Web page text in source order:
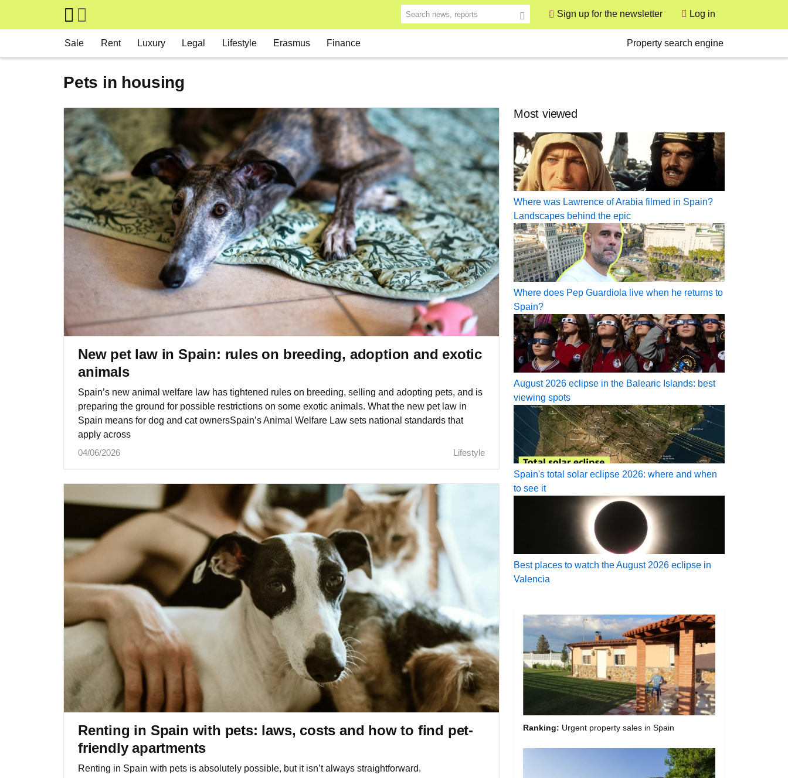
Skip to main content Search news, reports Sign up for the newsletter Log in
Sale Rent Luxury Legal Lifestyle Erasmus Finance Property search engine
Pets in housing
New pet law in Spain: rules on breeding, adoption and exotic
animals
Spain’s new animal welfare law has tightened rules on breeding, selling and adopting pets, and is
preparing the ground for possible restrictions on some exotic animals. What the new pet law in
Spain means for dog and cat ownersSpain’s Animal Welfare Law sets national standards that
apply across
04/06/2026
Lifestyle
Renting in Spain with pets: laws, costs and how to find pet-
friendly apartments
Renting in Spain with pets is absolutely possible, but it isn’t always straightforward.
Most viewed
Where was Lawrence of Arabia filmed in Spain?
Landscapes behind the epic
Where does Pep Guardiola live when he returns to
Spain?
August 2026 eclipse in the Balearic Islands: best
viewing spots
Spain's total solar eclipse 2026: where and when
to see it
Best places to watch the August 2026 eclipse in
Valencia
Ranking: Urgent property sales in Spain